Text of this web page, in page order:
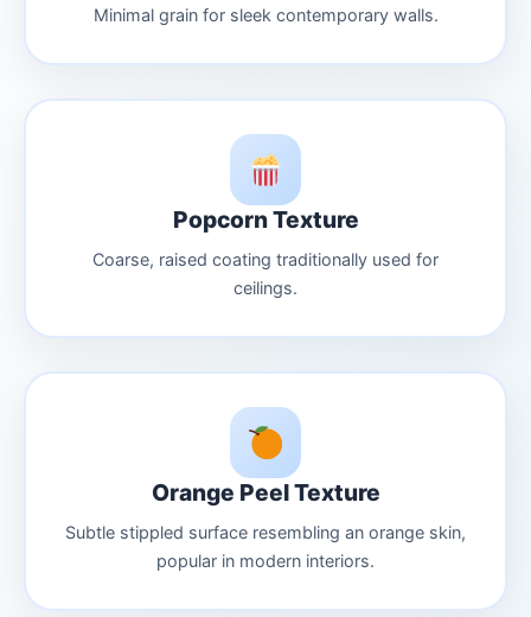
Minimal grain for sleek contemporary walls.
Popcorn Texture
Coarse, raised coating traditionally used for
ceilings.
Orange Peel Texture
Subtle stippled surface resembling an orange skin,
popular in modern interiors.